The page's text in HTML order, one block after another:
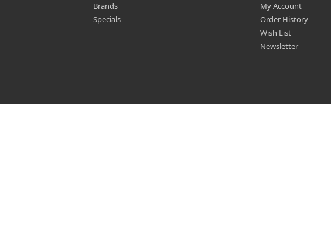
Brands
Specials
My Account
Order History
Wish List
Newsletter